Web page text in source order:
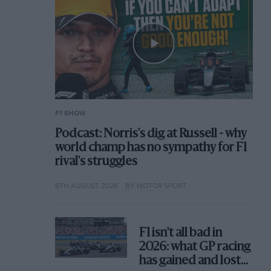
F1 SHOW
Podcast: Norris's dig at Russell - why
world champ has no sympathy for F1
rival's struggles
6TH AUGUST 2026 BY MOTOR SPORT
F1 isn't all bad in
2026: what GP racing
has gained and lost